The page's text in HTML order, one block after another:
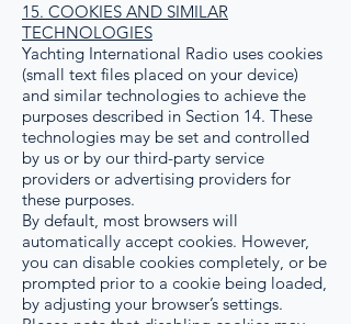
15. COOKIES AND SIMILAR
TECHNOLOGIES
Yachting International Radio uses cookies
(small text files placed on your device)
and similar technologies to achieve the
purposes described in Section 14. These
technologies may be set and controlled
by us or by our third-party service
providers or advertising providers for
these purposes.
By default, most browsers will
automatically accept cookies. However,
you can disable cookies completely, or be
prompted prior to a cookie being loaded,
by adjusting your browser’s settings.